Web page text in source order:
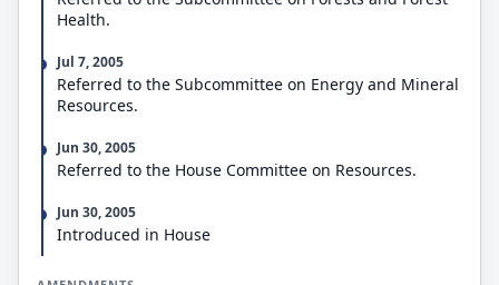
Health.
Jul 7, 2005
Referred to the Subcommittee on Energy and Mineral
Resources.
Jun 30, 2005
Referred to the House Committee on Resources.
Jun 30, 2005
Introduced in House